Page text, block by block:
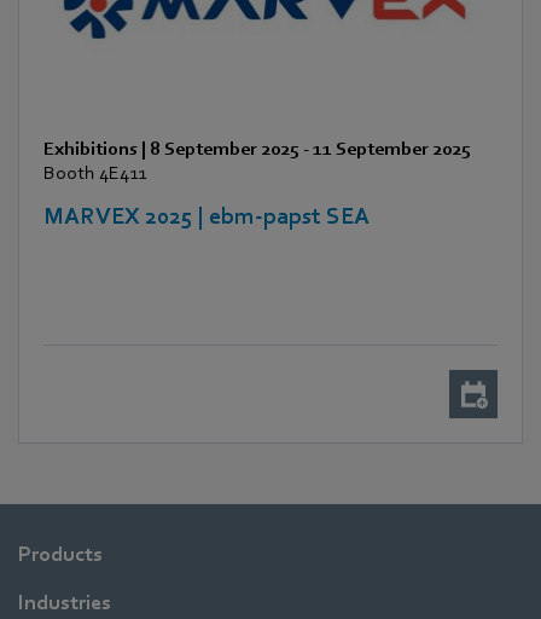
Exhibitions | 8 September 2025 -11 September 2025
Booth 4E411
MARVEX 2025 | ebm-papst SEA
Products
Industries